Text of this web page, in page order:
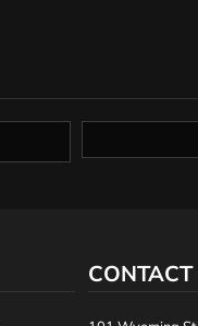
CONTACT